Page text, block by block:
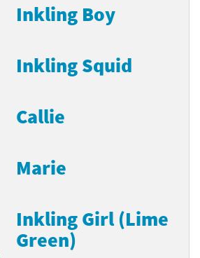
Inkling Boy
Inkling Squid
Callie
Marie
Inkling Girl (Lime
Green)